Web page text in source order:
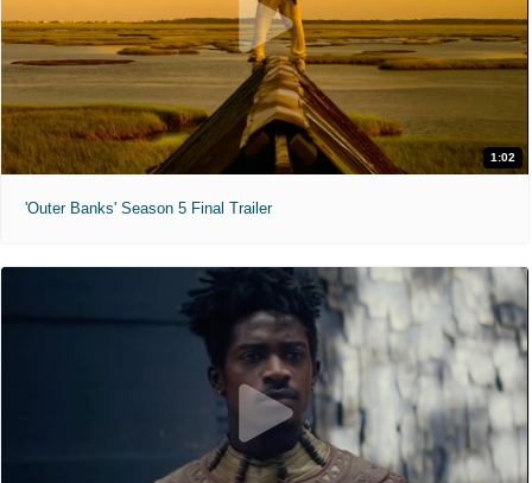
1:02
'Outer Banks' Season 5 Final Trailer